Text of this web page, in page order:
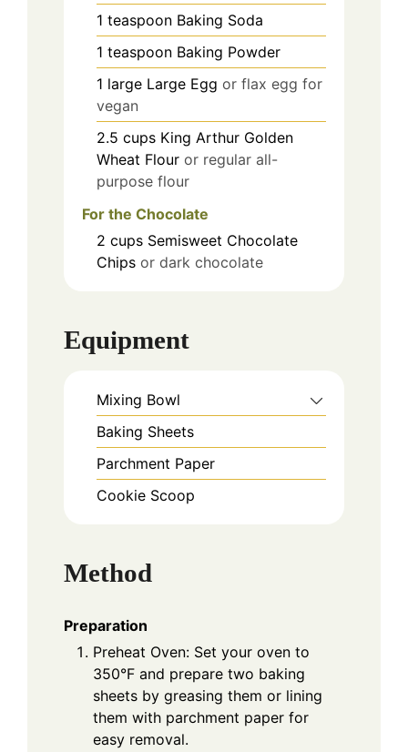
1 teaspoon Baking Soda
1 teaspoon Baking Powder
1 large Large Egg or flax egg for
vegan
2.5 cups King Arthur Golden
Wheat Flour or regular all-
purpose flour
For the Chocolate
2 cups Semisweet Chocolate
Chips or dark chocolate
Equipment
Mixing Bowl
Baking Sheets
Parchment Paper
Cookie Scoop
Method
Preparation
Preheat Oven: Set your oven to
350°F and prepare two baking
sheets by greasing them or lining
them with parchment paper for
easy removal.